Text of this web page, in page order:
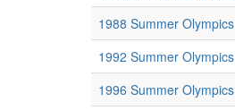
1988 Summer Olympics
1992 Summer Olympics
1996 Summer Olympics